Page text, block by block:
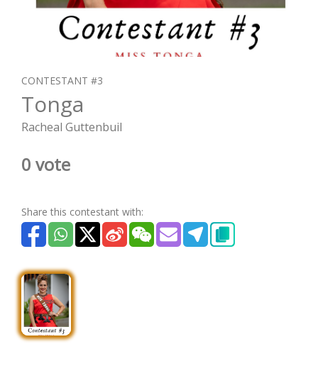
CONTESTANT #3
Tonga
Racheal Guttenbuil
0 vote
Share this contestant with: